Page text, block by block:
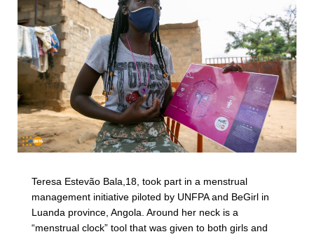
Teresa Estevão Bala,18, took part in a menstrual
management initiative piloted by UNFPA and BeGirl in
Luanda province, Angola. Around her neck is a
“menstrual clock” tool that was given to both girls and